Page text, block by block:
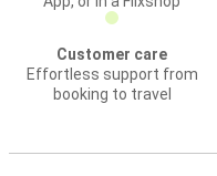
Customer care
Effortless support from
booking to travel